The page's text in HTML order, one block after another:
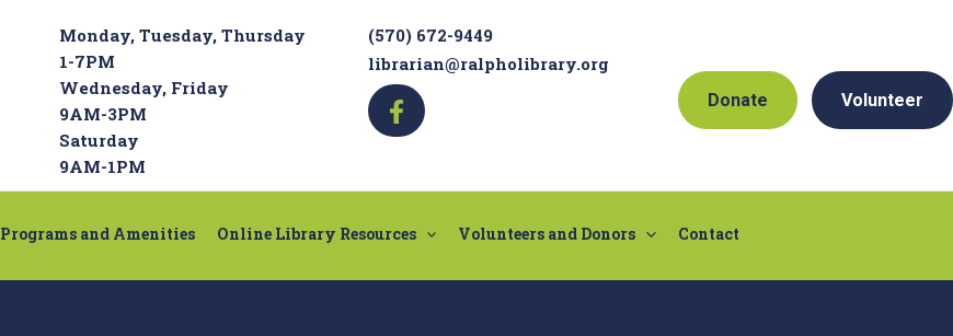
Monday, Tuesday, Thursday
1-7PM
Wednesday, Friday
9AM-3PM
Saturday
9AM-1PM
(570) 672-9449
librarian@ralpholibrary.org
Donate Volunteer
Programs and Amenities Online Library Resources Volunteers and Donors Contact